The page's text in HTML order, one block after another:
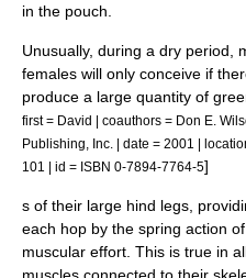
in the pouch.
Unusually, during a dry period,
females will only conceive if
produce a large quantity of
first = David | coauthors = Don E.
Publishing, Inc. | date = 2001 |
101 | id = ISBN 0-7894-7764-5]
s of their large hind legs,
each hop by the spring action
muscular effort. This is true in
muscles connected to their